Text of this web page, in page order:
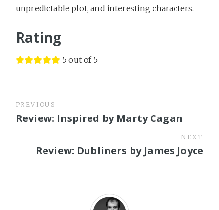
unpredictable plot, and interesting characters.
Rating
5 out of 5
PREVIOUS
Review: Inspired by Marty Cagan
NEXT
Review: Dubliners by James Joyce